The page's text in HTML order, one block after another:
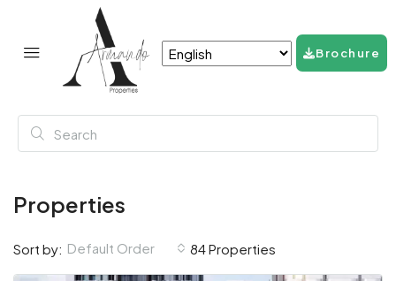
Brochure
Properties
84 Properties
Sort by: Default Order